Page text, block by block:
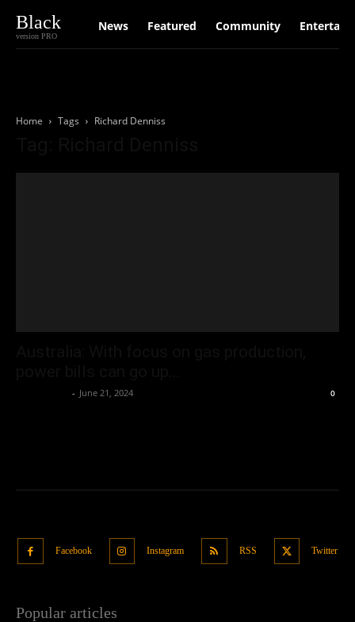
Black
version PRO
News Featured Community
Home Tags Richard Denniss
- June 21, 2024 0
Facebook Instagram RSS Twitter
Popular articles